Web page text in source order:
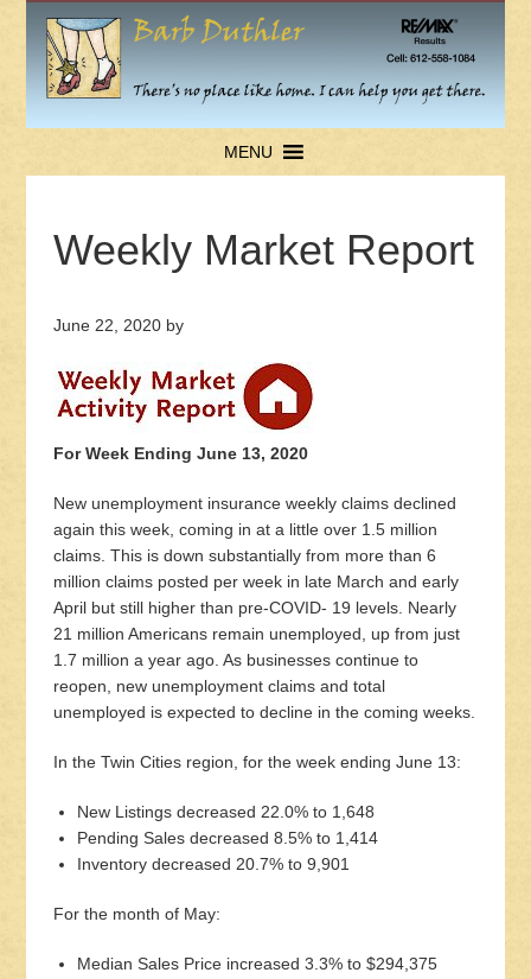
MENU
Weekly Market Report
June 22, 2020by
For Week Ending June 13, 2020
New unemployment insurance weekly claims declined
again this week, coming in at a little over 1.5 million
claims. This is down substantially from more than 6
million claims posted per week in late March and early
April but still higher than pre-COVID- 19 levels. Nearly
21 million Americans remain unemployed, up from just
1.7 million a year ago. As businesses continue to
reopen, new unemployment claims and total
unemployed is expected to decline in the coming weeks.
In the Twin Cities region, for the week ending June 13:
New Listings decreased 22.0% to 1,648
Pending Sales decreased 8.5% to 1,414
Inventory decreased 20.7% to 9,901
For the month of May:
Median Sales Price increased 3.3% to $294,375